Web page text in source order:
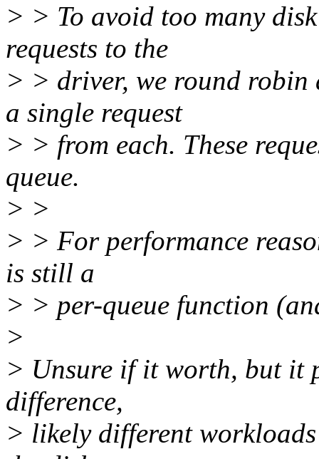
> > To avoid too many
requests to the
> > driver, we round robin
a single request
> > from each. These
queue.
> >
> > For performance
is still a
> > per-queue function
>
> Unsure if it worth, but it
difference,
> likely different